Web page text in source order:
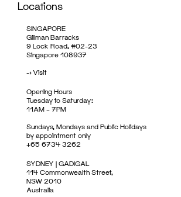
Locations
SINGAPORE
Gillman Barracks
9 Lock Road, #02-23
Singapore 108937
->Visit
Opening Hours
Tuesday to Saturday:
11AM – 7PM
Sundays, Mondays and Public Holidays
by appointment only
+65 6734 3262
SYDNEY | GADIGAL
114 Commonwealth Street,
NSW 2010
Australia